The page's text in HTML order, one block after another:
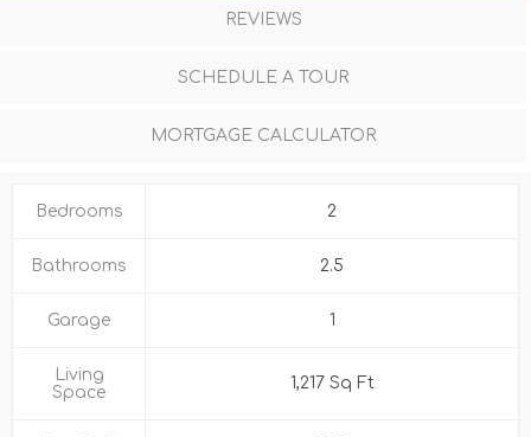
REVIEWS
SCHEDULE A TOUR
MORTGAGE CALCULATOR
Bedrooms 2
Bathrooms 2.5
Garage 1
Living
Space
1,217 Sq Ft